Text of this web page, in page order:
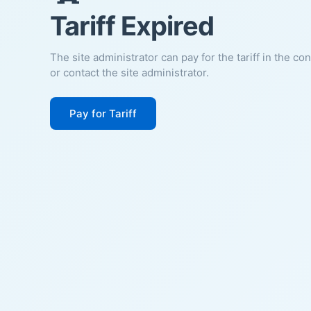
Tariff Expired
The site administrator can pay for the tariff in the
or contact the site administrator.
Pay for Tariff